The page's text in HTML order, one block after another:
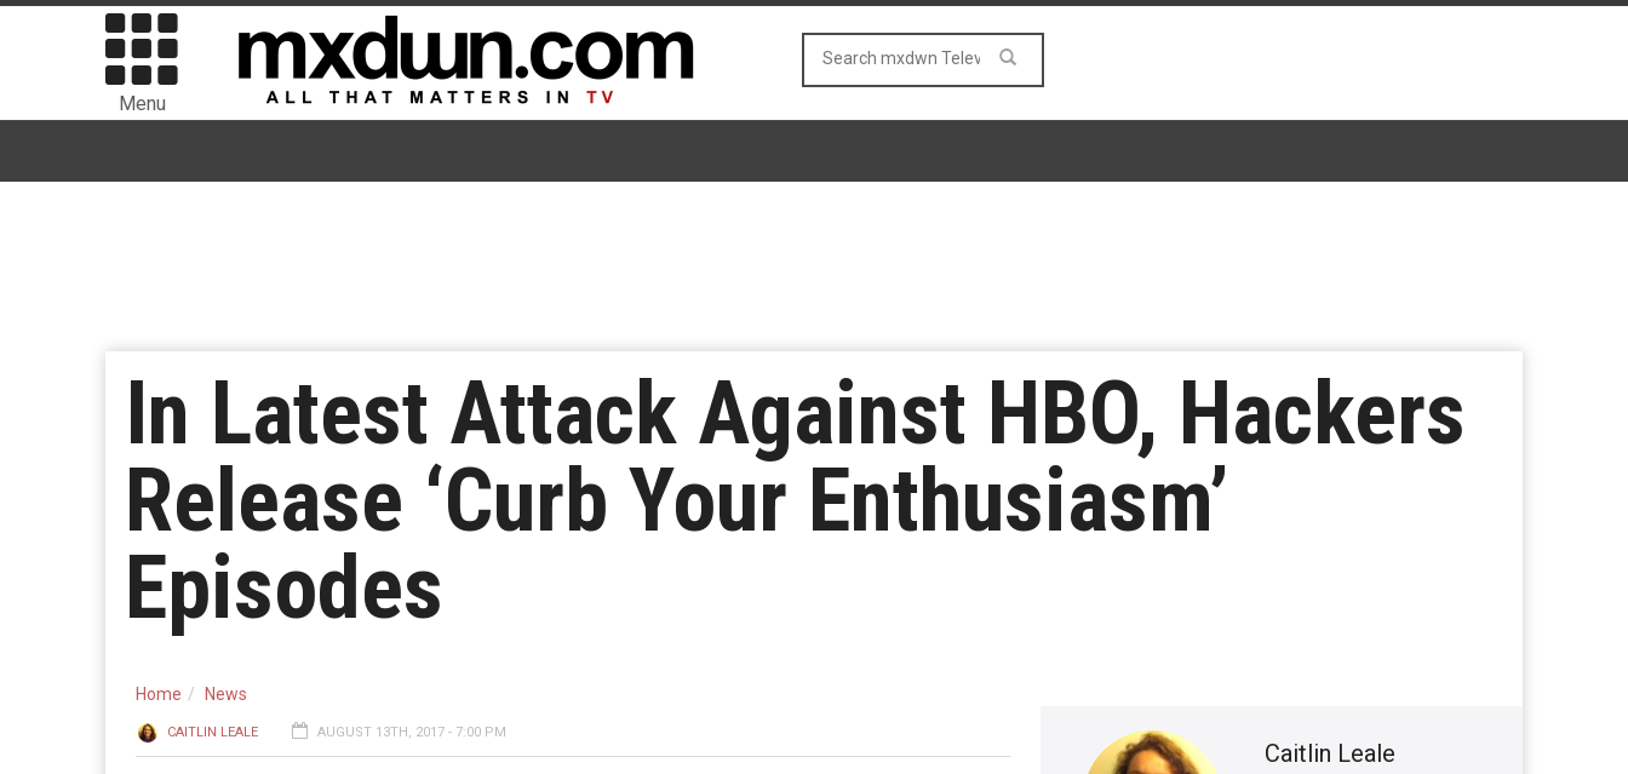
Menu
In Latest Attack Against HBO, Hackers
Release ‘Curb Your Enthusiasm’
Episodes
Home News
CAITLIN LEALE AUGUST 13TH, 2017 - 7:00 PM
Caitlin Leale